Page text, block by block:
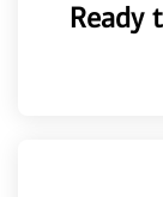
Ready